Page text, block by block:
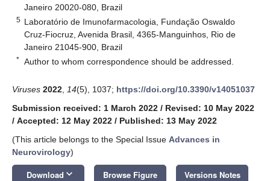
Janeiro 20020-080, Brazil
5 Laboratório de Imunofarmacologia, Fundação Oswaldo
Cruz-Fiocruz, Avenida Brasil, 4365-Manguinhos, Rio de
Janeiro 21045-900, Brazil
* Author to whom correspondence should be addressed.
Viruses 2022 14(5), 1037; https://doi.org/10.3390/v14051037
Submission received: 1 March 2022 / Revised: 10 May 2022
/ Accepted: 12 May 2022 / Published: 13 May 2022
(This article belongs to the Special Issue Advances in
Neurovirology)
Download keyboard_arrow_down Browse Figure Versions Notes